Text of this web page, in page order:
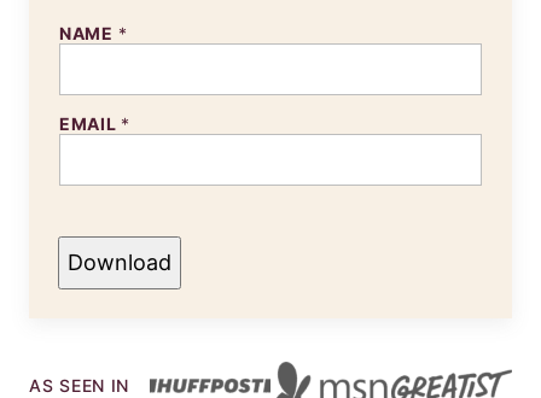
NAME *
EMAIL *
Download
AS SEEN IN